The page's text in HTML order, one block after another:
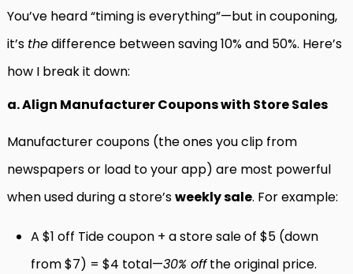
You’ve heard “timing is everything”—but in couponing,
it’s thedifference between saving 10% and 50%. Here’s
how I break it down:
a. Align Manufacturer Coupons with Store Sales
Manufacturer coupons (the ones you clip from
newspapers or load to your app) are most powerful
when used during a store’sweekly sale. For example:
A $1 off Tide coupon + a store sale of $5 (down
from $7) = $4 total—30% offthe original price.